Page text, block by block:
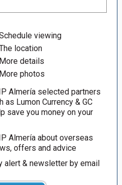
viewing
location
More details
More photos
Almería selected partners
Lumon Currency & GC
save you money on your
Almería about overseas
offers and advice
alert & newsletter by email